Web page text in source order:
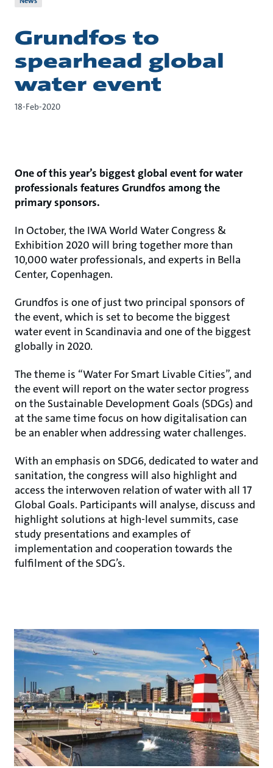
Grundfos to
spearhead global
water event
18-Feb-2020
One of this year’s biggest global event for water
professionals features Grundfos among the
primary sponsors.
In October, the IWA World Water Congress &
Exhibition 2020 will bring together more than
10,000 water professionals, and experts in Bella
Center, Copenhagen.
Grundfos is one of just two principal sponsors of
the event, which is set to become the biggest
water event in Scandinavia and one of the biggest
globally in 2020.
The theme is “Water For Smart Livable Cities”, and
the event will report on the water sector progress
on the Sustainable Development Goals (SDGs) and
at the same time focus on how digitalisation can
be an enabler when addressing water challenges.
With an emphasis on SDG6, dedicated to water and
sanitation, the congress will also highlight and
access the interwoven relation of water with all 17
Global Goals. Participants will analyse, discuss and
highlight solutions at high-level summits, case
study presentations and examples of
implementation and cooperation towards the
fulfilment of the SDG’s.